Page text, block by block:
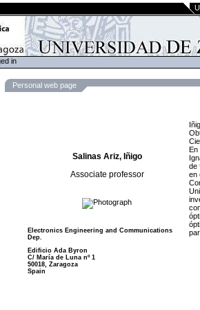
in
Personal web page
Salinas Ariz, Iñigo
Associate professor
Electronics Engineering and Communications
Dep.
Edificio Ada Byron
C/ María de Luna nº 1
50018, Zaragoza
Spain
En
de
en